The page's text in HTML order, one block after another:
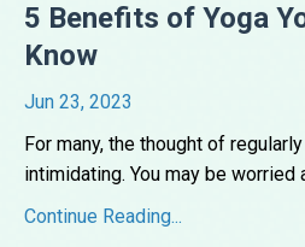
5 Benefits of Yoga
Know
Jun 23, 2023
For many, the thought of
intimidating. You may be worried
Continue Reading...